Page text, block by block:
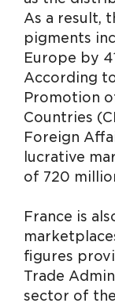
As a result,
pigments
Europe by
According
Promotion
Countries
Foreign
lucrative
of 720
France is
figures
Trade
sector of